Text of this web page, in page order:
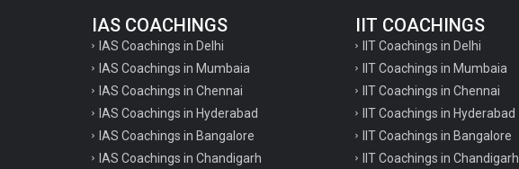
IAS COACHINGS
IAS Coachings in Delhi
IAS Coachings in Mumbaia
IAS Coachings in Chennai
IAS Coachings in Hyderabad
IAS Coachings in Bangalore
IAS Coachings in Chandigarh
IIT COACHINGS
IIT Coachings in Delhi
IIT Coachings in Mumbaia
IIT Coachings in Chennai
IIT Coachings in Hyderabad
IIT Coachings in Bangalore
IIT Coachings in Chandigarh